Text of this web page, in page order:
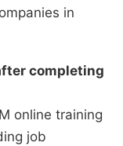
in
completing
online training
job